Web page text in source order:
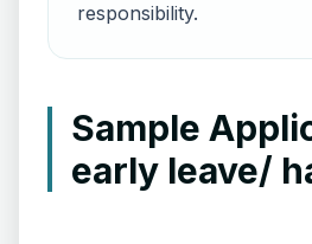
responsibility.
Sample
early leave/